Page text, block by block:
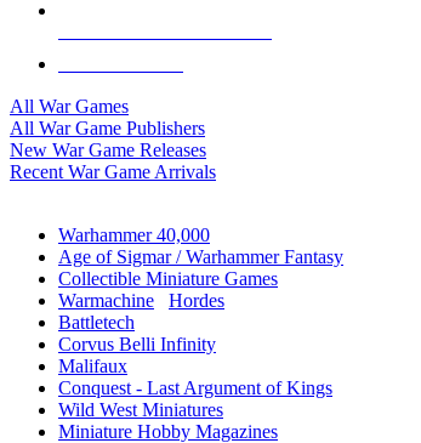
All War Games
All War Game Publishers
New War Game Releases
Recent War Game Arrivals
Warhammer 40,000
Age of Sigmar / Warhammer Fantasy
Collectible Miniature Games
Warmachine
Hordes
Battletech
Corvus Belli Infinity
Malifaux
Conquest - Last Argument of Kings
Wild West Miniatures
Miniature Hobby Magazines